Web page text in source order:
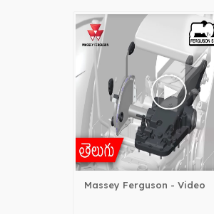
Massey Ferguson - Video